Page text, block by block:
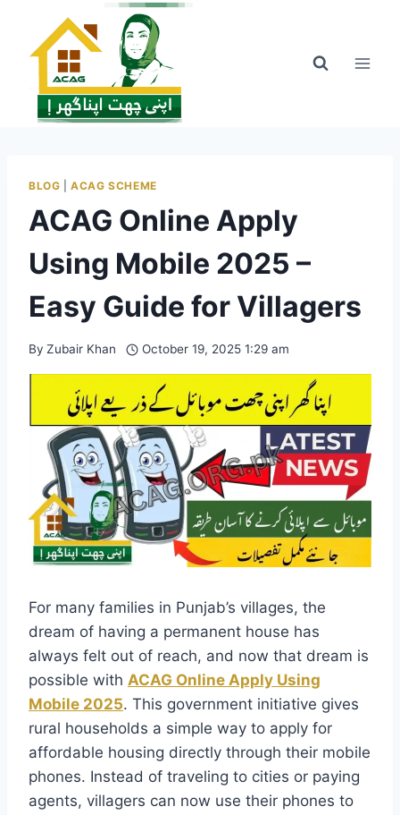
content
BLOG |ACAG SCHEME
ACAG Online Apply
Using Mobile 2025 –
Easy Guide for Villagers
By Zubair Khan October 19, 2025 1:29 am
For many families in Punjab’s villages, the
dream of having a permanent house has
always felt out of reach, and now that dream is
possible with ACAG Online Apply Using
Mobile 2025. This government initiative gives
rural households a simple way to apply for
affordable housing directly through their mobile
phones. Instead of traveling to cities or paying
agents, villagers can now use their phones to